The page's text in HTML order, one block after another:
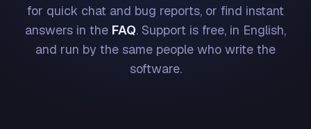
for quick chat and bug reports, or find instant
answers in the FAQ. Support is free, in English,
and run by the same people who write the
software.